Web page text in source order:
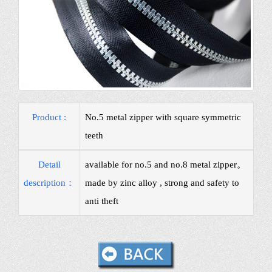
Product :
No.5 metal zipper with square symmetric
teeth
Detail
description：
available for no.5 and no.8 metal zipper。
made by zinc alloy , strong and safety to
anti theft